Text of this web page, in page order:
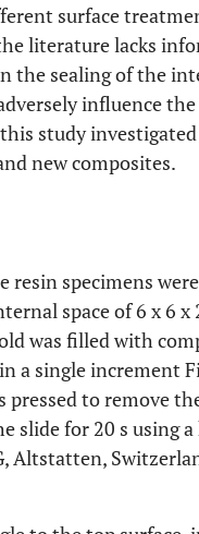
surface
literature lacks
the sealing of the
influence
study
new composites.
resin specimens
space of 6 x 6 x
was filled with
a single increment
to remove
slide for 20 s using
Altstatten,